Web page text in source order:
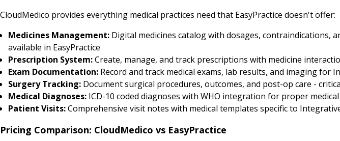
CloudMedico provides everything medical practices need that EasyPractice doesn't offer:
Medicines Management: Digital medicines catalog with dosages,
available in EasyPractice
Prescription System:Create, manage, and track prescriptions with medicine
Exam Documentation: Record and track medical exams, lab results, and imaging for
Surgery Tracking: Document surgical procedures, outcomes, and post-op care -
Medical Diagnoses: ICD-10 coded diagnoses with WHO integration for proper
Patient Visits:Comprehensive visit notes with medical templates specific to
Pricing Comparison: CloudMedico vs EasyPractice